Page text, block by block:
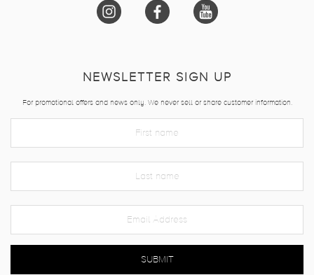
NEWSLETTER SIGN UP
For promotional offers and news only. We never sell or share customer information.
SUBMIT